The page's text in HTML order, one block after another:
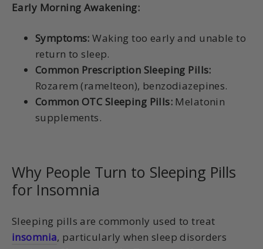
Early Morning Awakening:
Symptoms: Waking too early and unable to
return to sleep.
Common Prescription Sleeping Pills:
Rozarem (ramelteon), benzodiazepines.
Common OTC Sleeping Pills: Melatonin
supplements.
Why People Turn to Sleeping Pills
for Insomnia
Sleeping pills are commonly used to treat
insomnia, particularly when sleep disorders